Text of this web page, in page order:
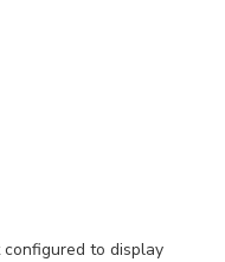
to display